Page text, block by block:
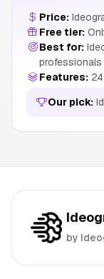
Price:
Free tier:
Best for:
professionals
Features:
Our pick:
by